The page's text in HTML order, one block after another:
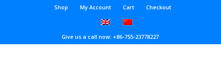
Shop My Account Cart Checkout
Give us a call now: +86-755-23778227